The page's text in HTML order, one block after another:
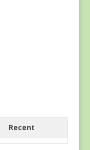
Recent